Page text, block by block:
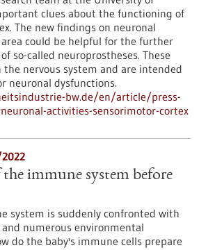
clues about the functioning of
The new findings on neuronal
could be helpful for the further
so-called neuroprostheses. These
nervous system and are intended
neuronal dysfunctions.
bw.de/en/article/press-
activities-sensorimotor-cortex
immune system before
system is suddenly confronted with
numerous environmental
do the baby's immune cells prepare